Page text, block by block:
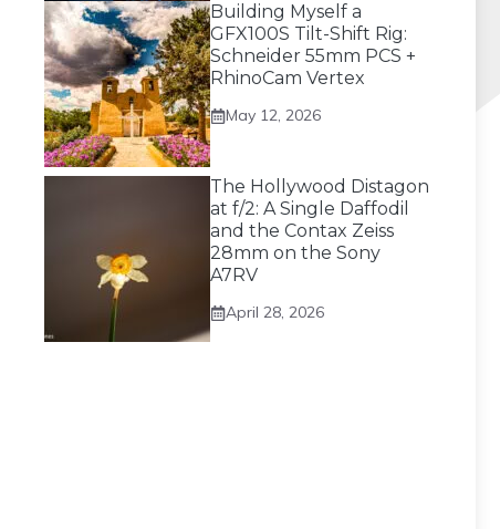
Building Myself a
GFX100S Tilt-Shift Rig:
Schneider 55mm PCS +
RhinoCam Vertex
May 12, 2026
The Hollywood Distagon
at f/2: A Single Daffodil
and the Contax Zeiss
28mm on the Sony
A7RV
April 28, 2026